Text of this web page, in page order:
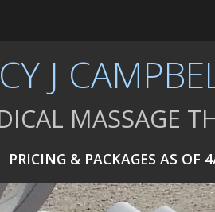
J
MASSAGE
PRICING & PACKAGES AS OF